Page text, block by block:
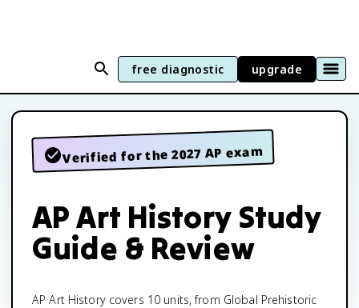
free diagnostic upgrade
Verified for the 2027 AP exam
AP Art History Study
Guide & Review
AP Art History covers 10 units, from Global Prehistoric